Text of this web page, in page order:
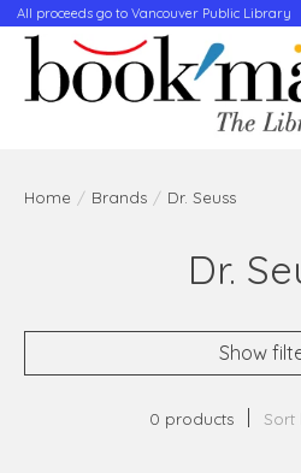
All proceeds go to Vancouver Public Library
Home / Brands / Dr. Seuss
Dr.
Show
0 products Sort